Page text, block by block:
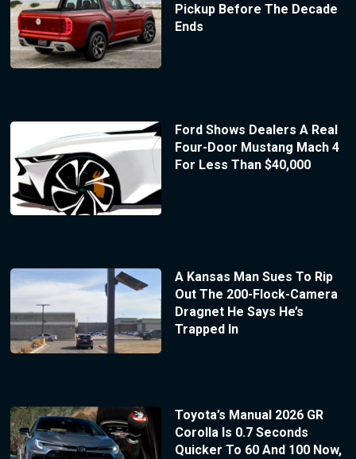
Pickup Before The Decade
Ends
Ford Shows Dealers A Real
Four-Door Mustang Mach 4
For Less Than $40,000
A Kansas Man Sues To Rip
Out The 200-Flock-Camera
Dragnet He Says He’s
Trapped In
Toyota’s Manual 2026 GR
Corolla Is 0.7 Seconds
Quicker To 60 And 100 Now,